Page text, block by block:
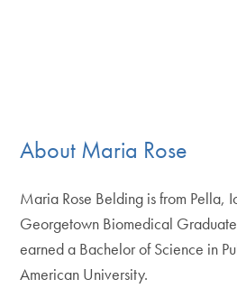
About Maria Rose
Maria Rose Belding is from Pella,
Georgetown Biomedical
earned a Bachelor of Science in
American University.